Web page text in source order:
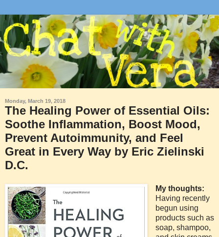
Monday, March 19, 2018
The Healing Power of Essential Oils:
Soothe Inflammation, Boost Mood,
Prevent Autoimmunity, and Feel
Great in Every Way by Eric Zielinski
D.C.
My thoughts:
Having recently
begun using
products such as
soap, shampoo,